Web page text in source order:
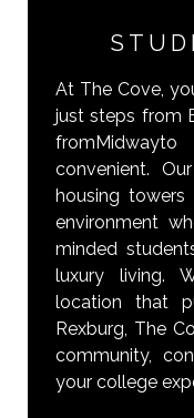
At The Cove,
just steps from
convenient.
housing
environment
minded
luxury living.
location that
Rexburg, The
community,
your college